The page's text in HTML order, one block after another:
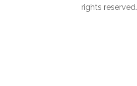
rights reserved.